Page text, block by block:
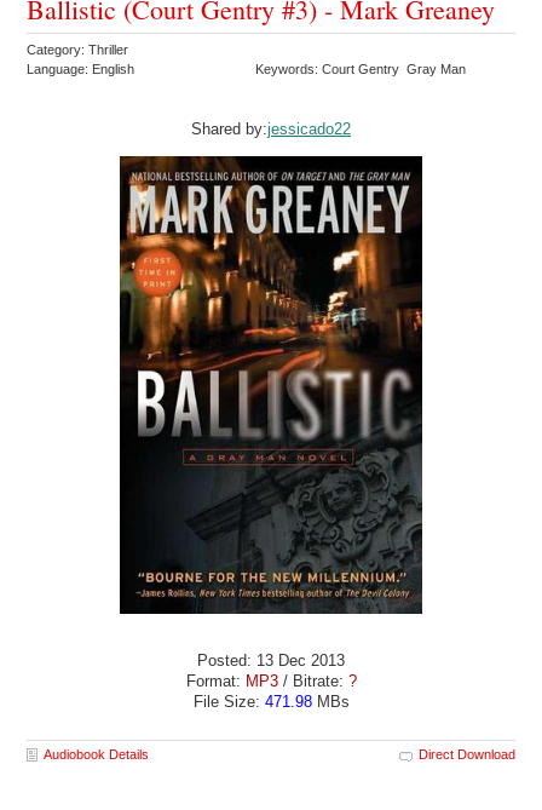
Ballistic (Court Gentry #3) - Mark Greaney
Category: Thriller
Language: English
Keywords: Court Gentry Gray Man
Shared by:jessicado22
Posted: 13 Dec 2013
Format: MP3/ Bitrate: ?
File Size: 471.98MBs
Audiobook Details Direct Download